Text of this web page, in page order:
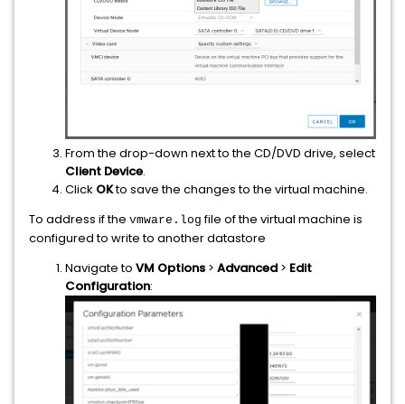
From the drop-down next to the CD/DVD drive, select
Client Device.
Click OKto save the changes to the virtual machine.
To address if the vmware.log file of the virtual machine is
configured to write to another datastore
Navigate to VM Options > Advanced > Edit
Configuration: